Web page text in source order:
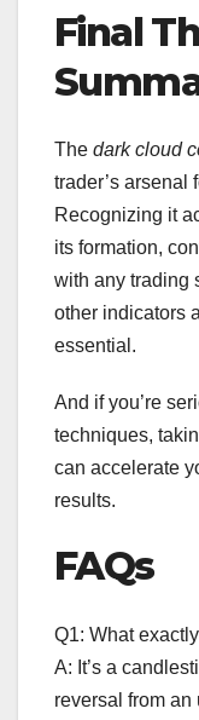
Final
The dark cloud
trader’s arsenal
Recognizing it
its formation,
with any trading
other indicators
essential.
And if you’re
techniques,
can accelerate
results.
FAQs
Q1: What
A: It’s a
reversal from